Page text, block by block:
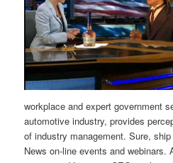
workplace and expert government
automotive industry, provides
of industry management. Sure,
News on-line events and webinars.